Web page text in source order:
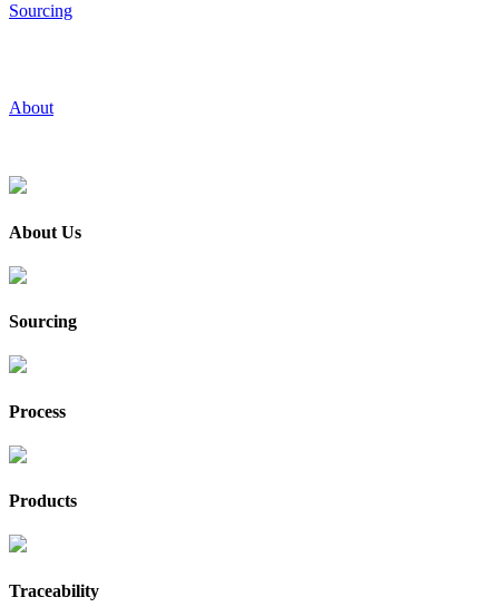
Sourcing
About
About Us
Sourcing
Process
Products
Traceability